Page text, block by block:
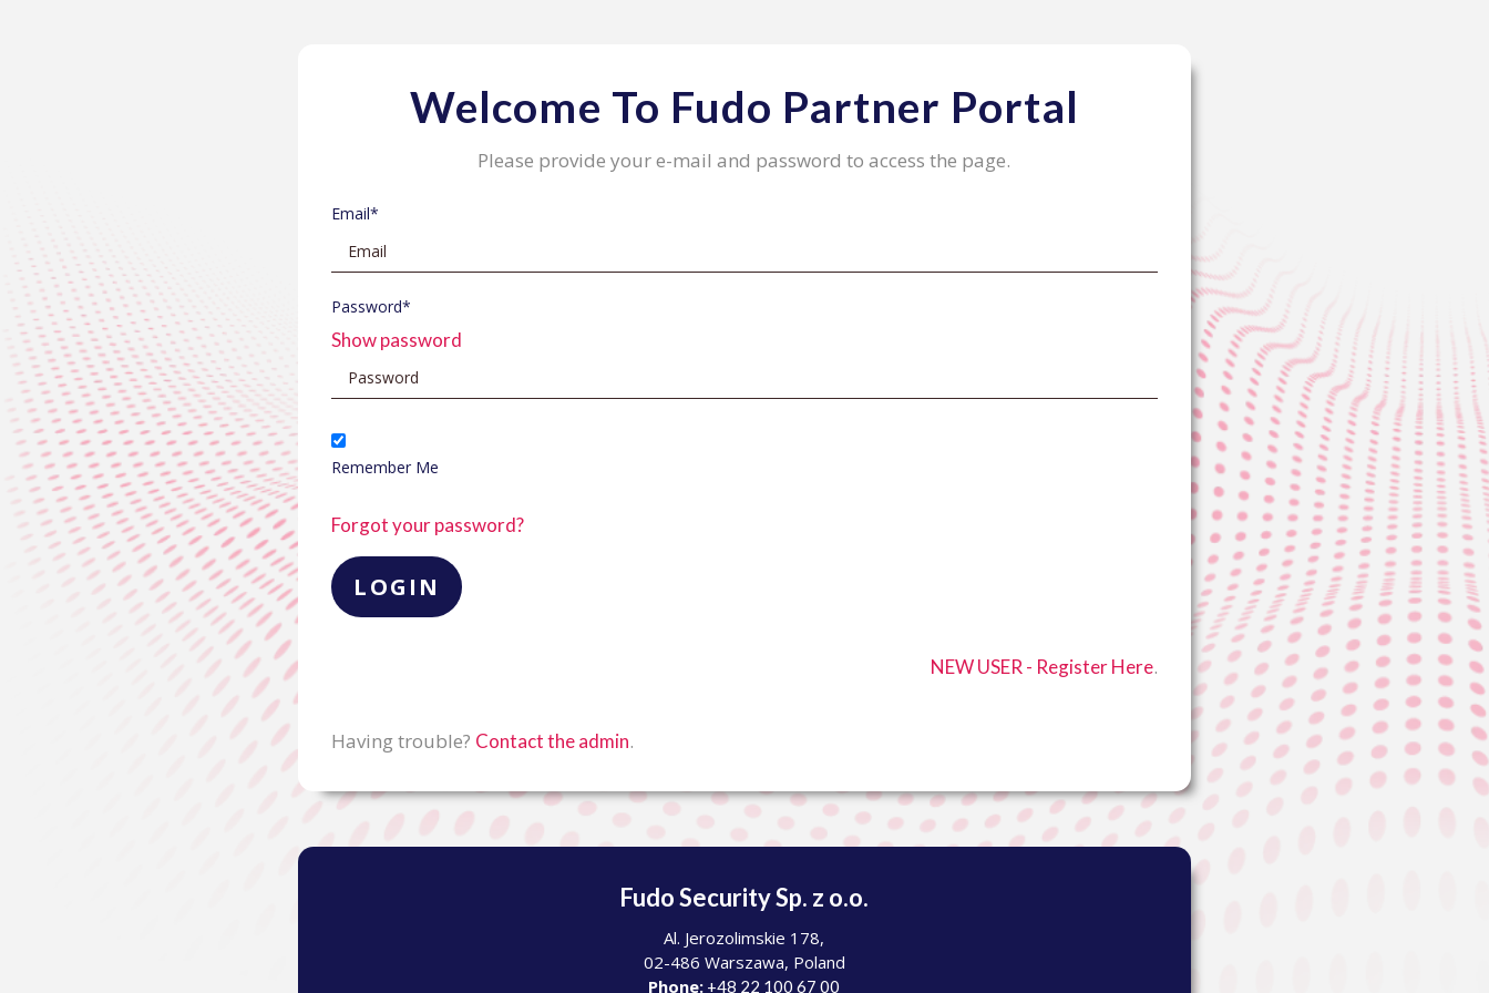
Welcome To Fudo Partner Portal
Please provide your e-mail and password to access the page.
Email*
Password*
Show password
Remember Me
Forgot your password?
NEW USER - Register Here.
Having trouble? Contact the admin.
Fudo Security Sp. z o.o.
Al. Jerozolimskie 178,
02-486 Warszawa, Poland
Phone: +48 22 100 67 00